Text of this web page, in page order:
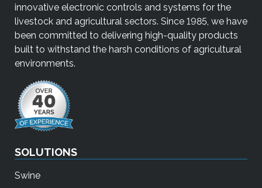
innovative electronic controls and systems for the
livestock and agricultural sectors. Since 1985, we have
been committed to delivering high-quality products
built to withstand the harsh conditions of agricultural
environments.
SOLUTIONS
Swine